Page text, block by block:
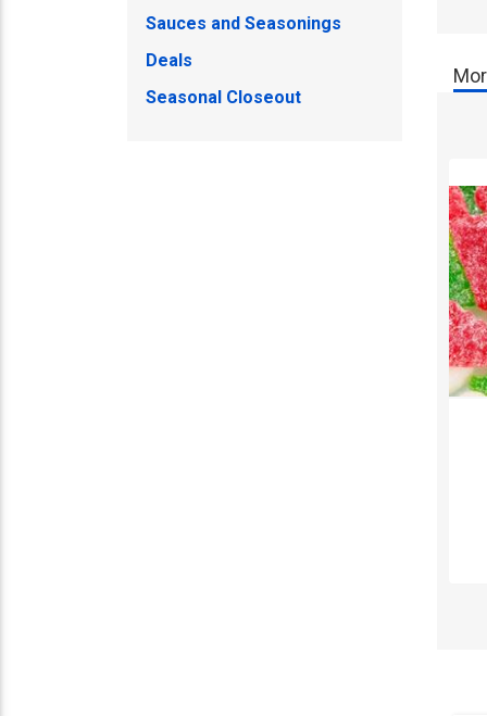
Sauces and Seasonings
Deals
Seasonal Closeout